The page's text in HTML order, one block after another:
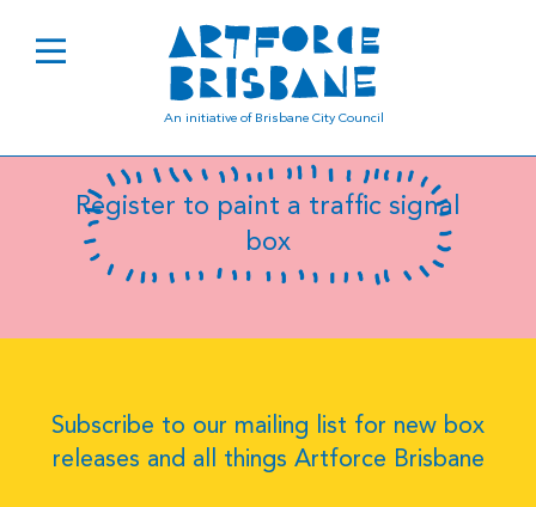
An initiative of Brisbane City Council
B0908
Register to paint a traffic signal
box
Subscribe to our mailing list for new box
releases and all things Artforce Brisbane